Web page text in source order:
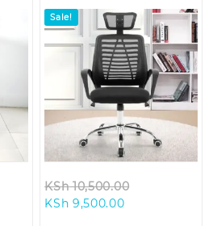
Sale!
KSh10,500.00
KSh 9,500.00Current